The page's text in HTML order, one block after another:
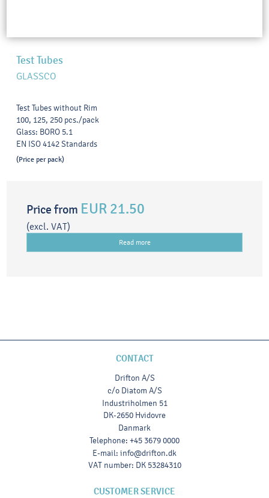
Test Tubes
GLASSCO
Test Tubes without Rim
100, 125, 250 pcs./pack
Glass: BORO 5.1
EN ISO 4142 Standards
(Price per pack)
Price from EUR 21.50
(excl. VAT)
Read more
CONTACT
Drifton A/S
c/o Diatom A/S
Industriholmen 51
DK-2650 Hvidovre
Danmark
Telephone: +45 3679 0000
E-mail: info@drifton.dk
VAT number: DK 53284310
CUSTOMER SERVICE